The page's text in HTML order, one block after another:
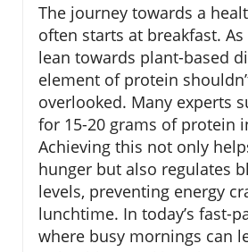
The journey towards a
often starts at breakfast.
lean towards plant-based
element of protein
overlooked. Many experts
for 15-20 grams of protein
Achieving this not only
hunger but also regulates
levels, preventing energy
lunchtime. In today’s fast-
where busy mornings can